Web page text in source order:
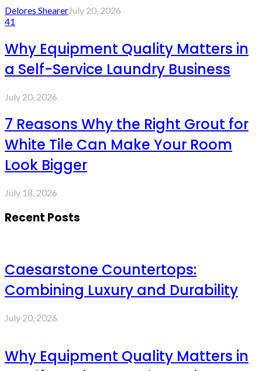
Delores ShearerJuly 20, 2026
41
Why Equipment Quality Matters in
a Self-Service Laundry Business
July 20, 2026
7 Reasons Why the Right Grout for
White Tile Can Make Your Room
Look Bigger
July 18, 2026
Recent Posts
Caesarstone Countertops:
Combining Luxury and Durability
July 20, 2026
Why Equipment Quality Matters in